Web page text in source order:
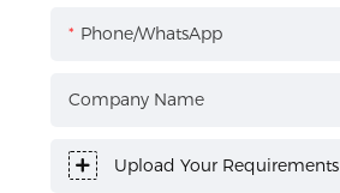
Phone/WhatsApp
Company Name
Upload Your Requirements